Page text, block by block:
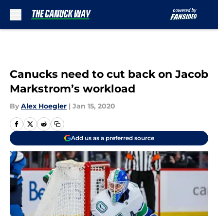
Canucks need to cut back on Jacob
Markstrom’s workload
By Alex Hoegler | Jan 15, 2020
Add us as a preferred source